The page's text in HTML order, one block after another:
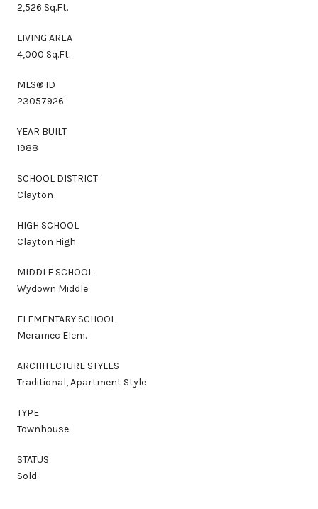
2,526 Sq.Ft.
LIVING AREA
4,000 Sq.Ft.
MLS® ID
23057926
YEAR BUILT
1988
SCHOOL DISTRICT
Clayton
HIGH SCHOOL
Clayton High
MIDDLE SCHOOL
Wydown Middle
ELEMENTARY SCHOOL
Meramec Elem.
ARCHITECTURE STYLES
Traditional, Apartment Style
TYPE
Townhouse
STATUS
Sold